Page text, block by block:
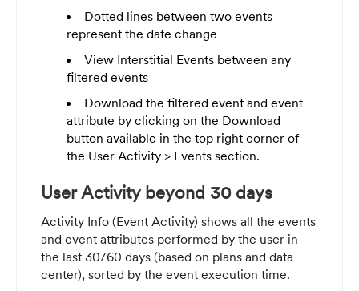
Dotted lines between two events
represent the date change
View Interstitial Events between any
filtered events
Download the filtered event and event
attribute by clicking on the Download
button available in the top right corner of
the User Activity > Events section.
User Activity beyond 30 days
Activity Info (Event Activity) shows all the events
and event attributes performed by the user in
the last 30/60 days (based on plans and data
center), sorted by the event execution time.